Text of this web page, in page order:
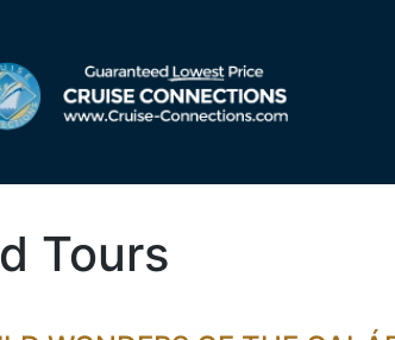
Tours